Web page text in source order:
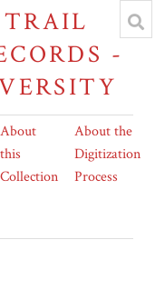
TRAIL
-
About
this
Collection
About the
Digitization
Process